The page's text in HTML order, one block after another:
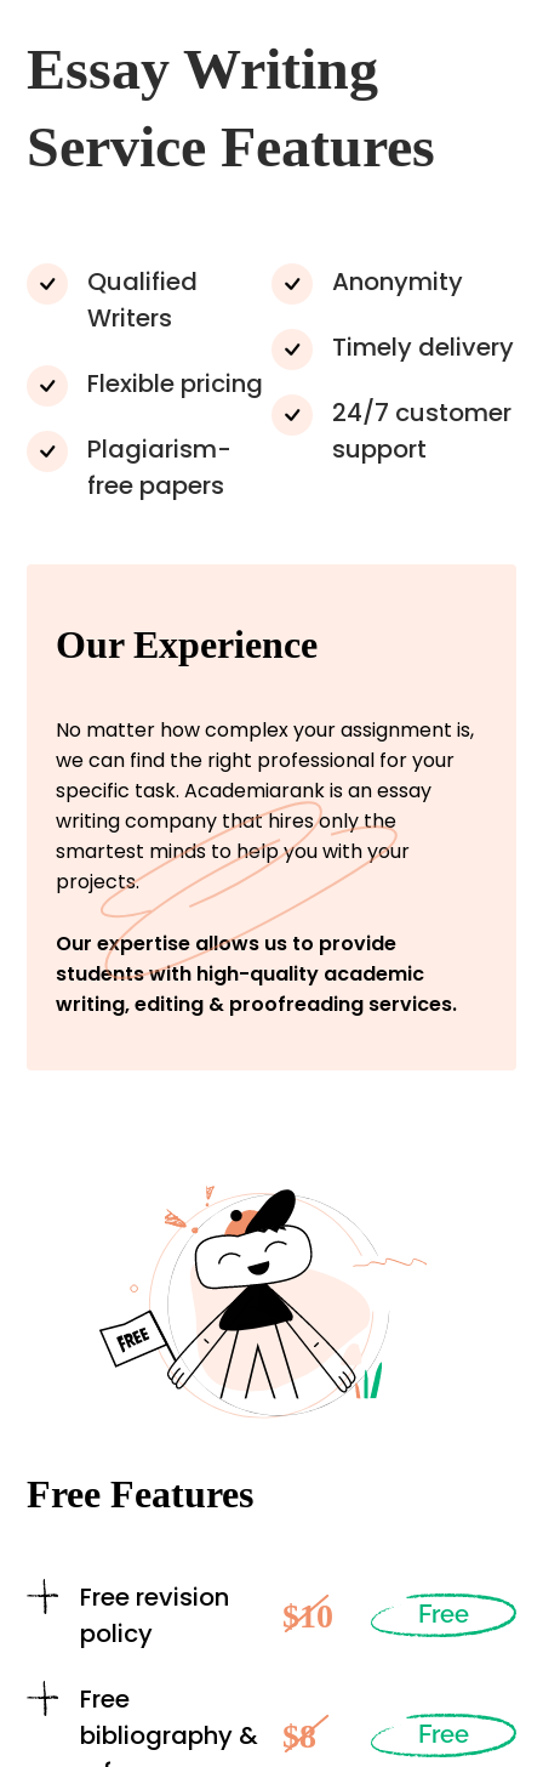
Essay Writing
Service Features
Qualified
Writers
Flexible pricing
Plagiarism-
free papers
Anonymity
Timely delivery
24/7 customer
support
Our Experience
No matter how complex your assignment is,
we can find the right professional for your
specific task. Academiarank is an essay
writing company that hires only the
smartest minds to help you with your
projects.
Our expertise allows us to provide
students with high-quality academic
writing, editing & proofreading services.
Free Features
Free revision
policy
$10 Free
Free
bibliography &
$8 Free